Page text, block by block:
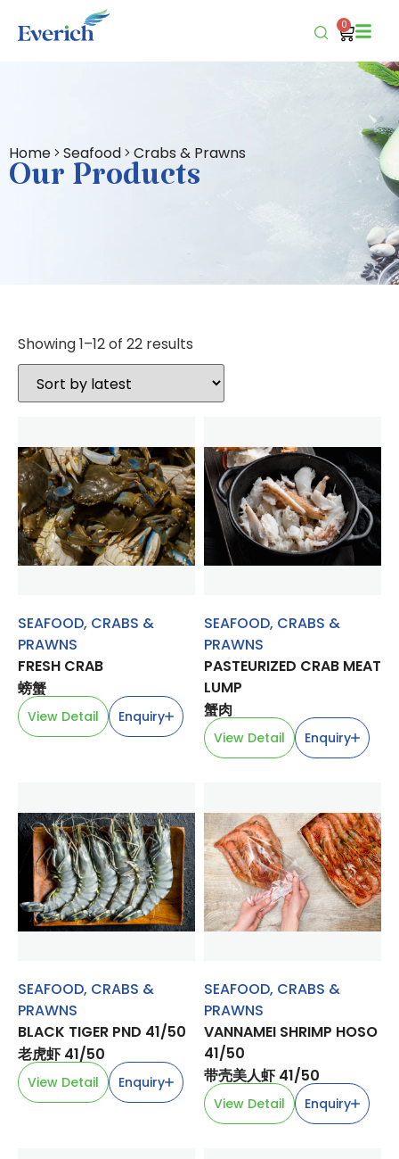
0
Home Seafood Crabs & Prawns
Our Products
Showing 1–12 of 22 results
SEAFOOD, CRABS &
PRAWNS
FRESH CRAB
螃蟹
View Detail Enquiry
SEAFOOD, CRABS &
PRAWNS
PASTEURIZED CRAB MEAT
LUMP
蟹肉
View Detail Enquiry
SEAFOOD, CRABS &
PRAWNS
BLACK TIGER PND 41/50
老虎虾 41/50
View Detail Enquiry
SEAFOOD, CRABS &
PRAWNS
VANNAMEI SHRIMP HOSO
41/50
带壳美人虾 41/50
View Detail Enquiry